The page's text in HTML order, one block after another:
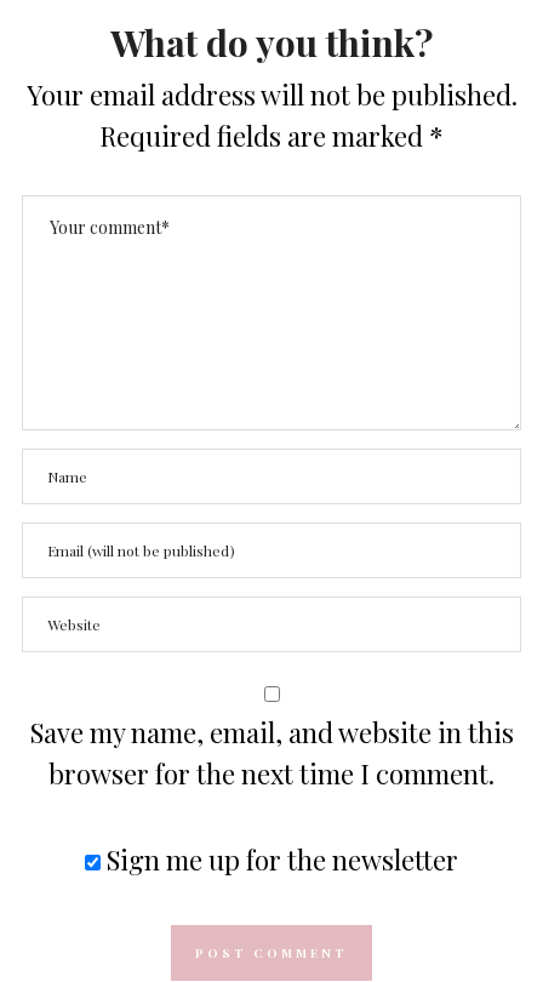
What do you think?
Your email address will not be published.
Required fields are marked *
Save my name, email, and website in this
browser for the next time I comment.
Sign me up for the newsletter